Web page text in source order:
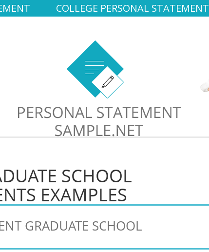
COLLEGE PERSONAL STATEMENT
SCHOOL
EXAMPLES
GRADUATE SCHOOL